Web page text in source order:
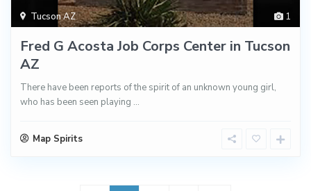
1
Tucson AZ
Fred G Acosta Job Corps Center in Tucson
AZ
There have been reports of the spirit of an unknown young girl,
who has been seen playing ...
Map Spirits